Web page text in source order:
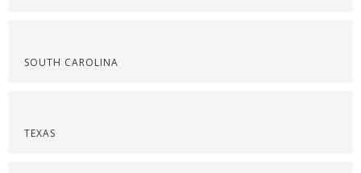
SOUTH CAROLINA
TEXAS